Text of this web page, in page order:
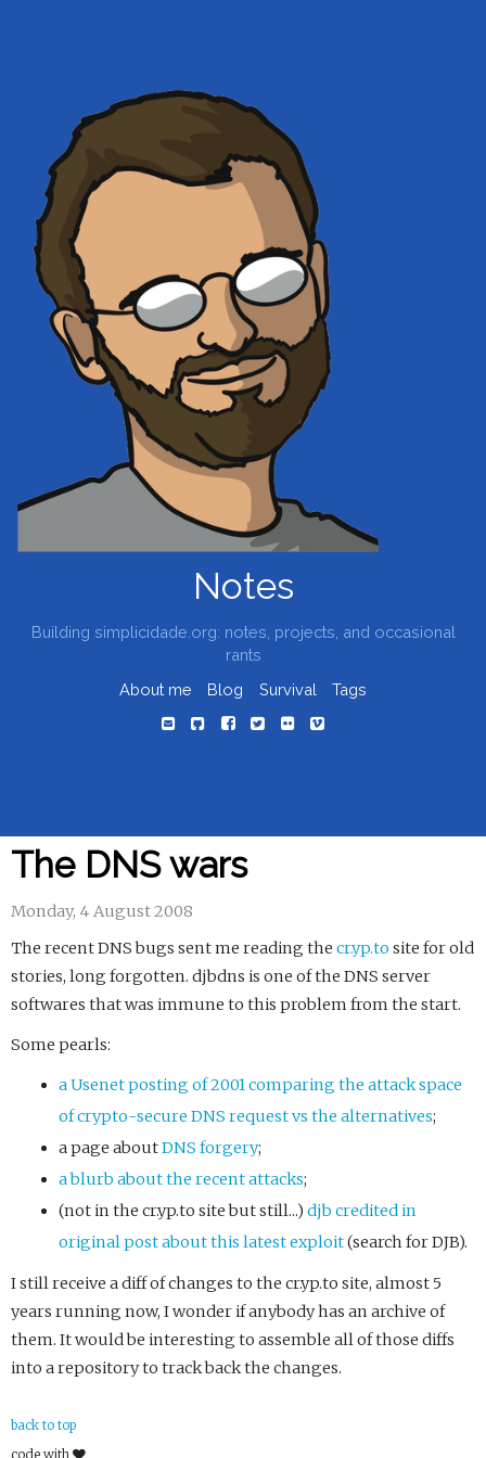
Notes
Building simplicidade.org: notes, projects, and occasional
rants
About me
Blog Survival Tags
The DNS wars
Monday, 4 August 2008
The recent DNS bugs sent me reading thecr.yp.to site for old
stories, long forgotten. djbdns is one of the DNS server
softwares that was immune to this problem from the start.
Some pearls:
a Usenet posting of 2001 comparing the attack space
of crypto-secure DNS request vs the alternatives;
a page aboutDNS forgery;
a blurb about the recent attacks;
(not in the cr.yp.to site but still...)djb credited in
original post about this latest exploit(search for DJB).
I still receive a diff of changes to the cr.yp.to site, almost 5
years running now, I wonder if anybody has an archive of
them. It would be interesting to assemble all of those diffs
into a repository to track back the changes.
back to top
code with